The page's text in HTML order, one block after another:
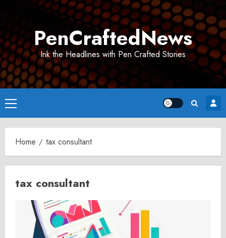
PenCraftedNews
Ink the Headlines with Pen Crafted Stories
Primary
Menu
Home tax consultant
tax consultant